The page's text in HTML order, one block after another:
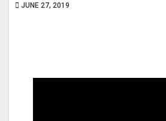
JUNE 27, 2019